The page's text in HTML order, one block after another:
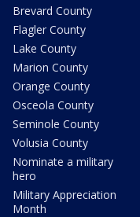
Brevard County
Flagler County
Lake County
Marion County
Orange County
Osceola County
Seminole County
Volusia County
Nominate a military
hero
Military Appreciation
Month